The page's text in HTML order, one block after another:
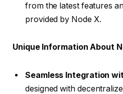
from the latest features
provided by Node X.
Unique Information About
Seamless Integration
designed with